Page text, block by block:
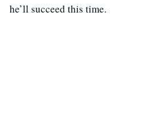
he’ll succeed this time.